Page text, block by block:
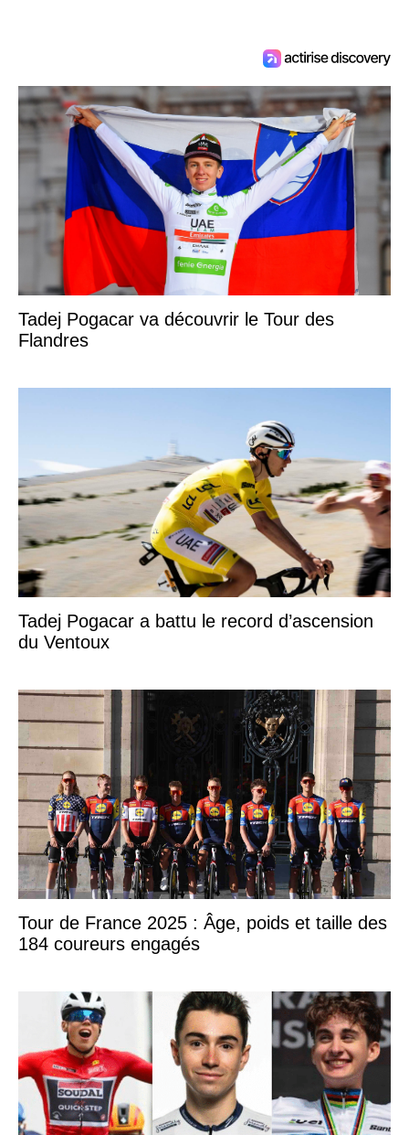
Tadej Pogacar va découvrir le Tour des
Flandres
Tadej Pogacar a battu le record d’ascension
du Ventoux
Tour de France 2025 : Âge, poids et taille des
184 coureurs engagés